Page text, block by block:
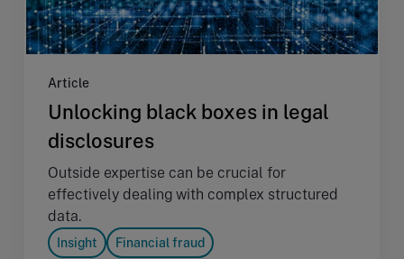
Article
Unlocking black boxes in legal
disclosures
Outside expertise can be crucial for
effectively dealing with complex structured
data.
Insight Financial fraud